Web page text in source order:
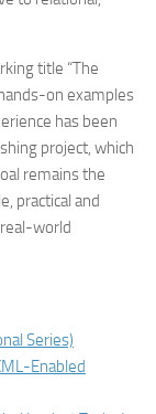
title “The
on examples
has been
project, which
remains the
practical and
world
Series)
Enabled